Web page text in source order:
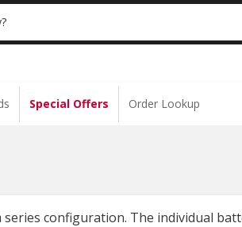
| ONLINE ONLY
Special Offers Order Lookup
configuration. The individual